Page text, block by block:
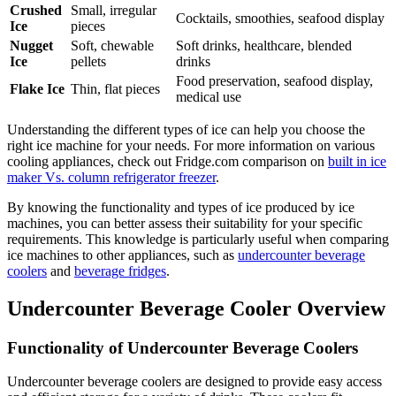
Crushed
Ice
Small, irregular
pieces
Cocktails, smoothies, seafood display
Nugget
Ice
Soft, chewable
pellets
Soft drinks, healthcare, blended
drinks
Flake Ice Thin, flat pieces
Food preservation, seafood display,
medical use
Understanding the different types of ice can help you choose the
right ice machine for your needs. For more information on various
cooling appliances, check out Fridge.com comparison on built in ice
maker Vs. column refrigerator freezer.
By knowing the functionality and types of ice produced by ice
machines, you can better assess their suitability for your specific
requirements. This knowledge is particularly useful when comparing
ice machines to other appliances, such as undercounter beverage
coolers and beverage fridges.
Undercounter Beverage Cooler Overview
Functionality of Undercounter Beverage Coolers
Undercounter beverage coolers are designed to provide easy access